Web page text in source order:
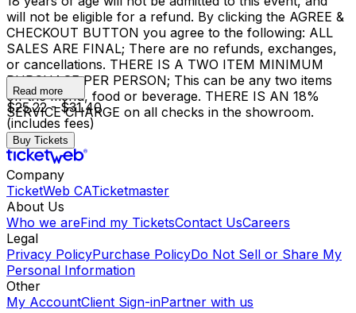
will not be eligible for a refund. By clicking the AGREE &
CHECKOUT BUTTON you agree to the following: ALL
SALES ARE FINAL; There are no refunds, exchanges,
or cancellations. THERE IS A TWO ITEM MINIMUM
PURCHASE PER PERSON; This can be any two items
off the menu, food or beverage. THERE IS AN 18%
SERVICE CHARGE on all checks in the showroom.
Read more
$25.22 - $31.40
(includes fees)
Buy Tickets
Company
TicketWeb CATicketmaster
About Us
Who we areFind my TicketsContact UsCareers
Legal
Privacy PolicyPurchase PolicyDo Not Sell or Share My
Personal Information
Other
My AccountClient Sign-inPartner with us